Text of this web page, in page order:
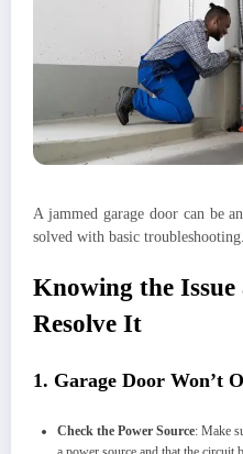
A jammed garage door can be
solved with basic troubleshooting.
Knowing the
Resolve It
1. Garage Door Won’t
Check the Power Source: Make